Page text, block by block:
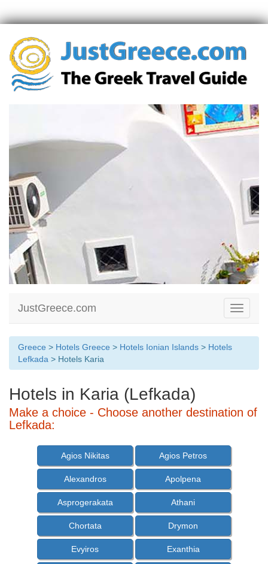
Toggle
JustGreece.com
Greece > Hotels Greece > Hotels Ionian Islands > Hotels
Lefkada > Hotels Karia
Hotels in Karia (Lefkada)
Make a choice - Choose another destination of
Lefkada:
Agios Nikitas Agios Petros
Alexandros Apolpena
Asprogerakata Athani
Chortata Drymon
Evyiros Exanthia